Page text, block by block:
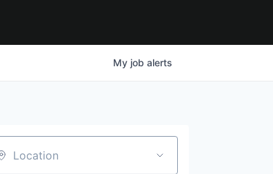
My job alerts